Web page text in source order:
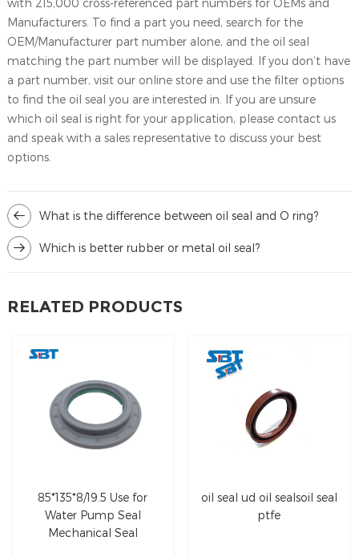
Manufacturers. To find a part you need, search for the
OEM/Manufacturer part number alone, and the oil seal
matching the part number will be displayed. If you don’t have
a part number, visit our online store and use the filter options
to find the oil seal you are interested in. If you are unsure
which oil seal is right for your application, please contact us
and speak with a sales representative to discuss your best
options.
What is the difference between oil seal and O ring?
Which is better rubber or metal oil seal?
RELATED PRODUCTS
85*135*8/19.5 Use for
Water Pump Seal
Mechanical Seal
oil seal ud oil sealsoil seal
ptfe